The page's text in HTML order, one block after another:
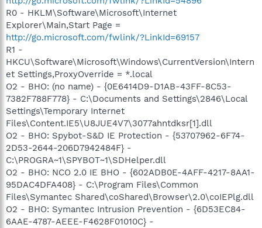
R0 - HKLM\Software\Microsoft\Internet
Explorer\Main,Start Page =
http://go.microsoft.com/fwlink/?LinkId=69157
R1 -
HKCU\Software\Microsoft\Windows\CurrentVersion\Intern
et Settings,ProxyOverride = *.local
O2 - BHO: (no name) - {0E6414D9-D1AB-43FF-8C53-
7382F788F778} - C:\Documents and Settings\2846\Local
Settings\Temporary Internet
Files\Content.IE5\U8JUE4V7\3077ahntdksr[1].dll
O2 - BHO: Spybot-S&D IE Protection - {53707962-6F74-
2D53-2644-206D7942484F} -
C:\PROGRA~1\SPYBOT~1\SDHelper.dll
O2 - BHO: NCO 2.0 IE BHO - {602ADB0E-4AFF-4217-8AA1-
95DAC4DFA408} - C:\Program Files\Common
Files\Symantec Shared\coShared\Browser\2.0\coIEPlg.dll
O2 - BHO: Symantec Intrusion Prevention - {6D53EC84-
6AAE-4787-AEEE-F4628F01010C} -